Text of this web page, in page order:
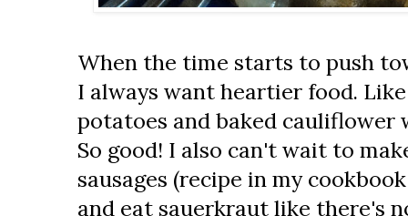
When the time starts to push
I always want heartier food.
potatoes and baked cauliflower
So good! I also can't wait to
sausages (recipe in my
and eat sauerkraut like there's